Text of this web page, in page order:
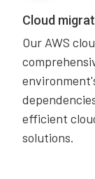
Cloud
Our AWS
efficient
solutions.